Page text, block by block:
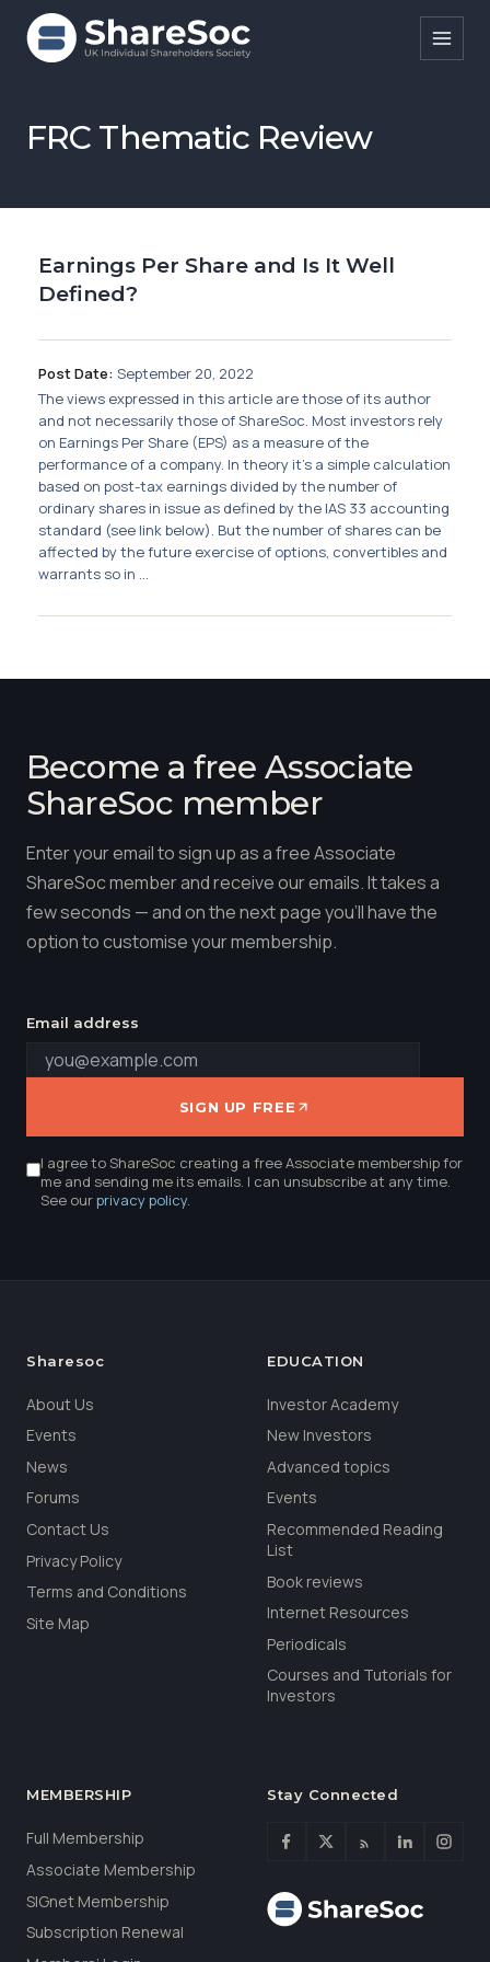
Search ShareSoc
Education
Research
News
Membership
SIGnet Join Donate Contact Login
FRC Thematic Review
Earnings Per Share and Is It Well
Defined?
Post Date: September 20, 2022
The views expressed in this article are those of its author
and not necessarily those of ShareSoc. Most investors rely
on Earnings Per Share (EPS) as a measure of the
performance of a company. In theory it’s a simple calculation
based on post-tax earnings divided by the number of
ordinary shares in issue as defined by the IAS 33 accounting
standard (see link below). But the number of shares can be
affected by the future exercise of options, convertibles and
warrants so in ...
Become a free Associate
ShareSoc member
Enter your email to sign up as a free Associate
ShareSoc member and receive our emails. It takes a
few seconds — and on the next page you'll have the
option to customise your membership.
Email address
SIGN UP FREE
I agree to ShareSoc creating a free Associate membership for
me and sending me its emails. I can unsubscribe at any time.
See ourprivacy policy.
Sharesoc
About Us
Events
News
Forums
Contact Us
Privacy Policy
Terms and Conditions
Site Map
EDUCATION
Investor Academy
New Investors
Advanced topics
Events
Recommended Reading
List
Book reviews
Internet Resources
Periodicals
Courses and Tutorials for
Investors
MEMBERSHIP
Full Membership
Associate Membership
SIGnet Membership
Subscription Renewal
Stay Connected